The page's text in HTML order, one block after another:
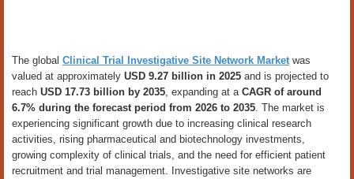
The global Clinical Trial Investigative Site Network Marketwas
valued at approximately USD 9.27 billion in 2025 and is projected to
reach USD 17.73 billion by 2035, expanding at a CAGR of around
6.7% during the forecast period from 2026 to 2035. The market is
experiencing significant growth due to increasing clinical research
activities, rising pharmaceutical and biotechnology investments,
growing complexity of clinical trials, and the need for efficient patient
recruitment and trial management. Investigative site networks are